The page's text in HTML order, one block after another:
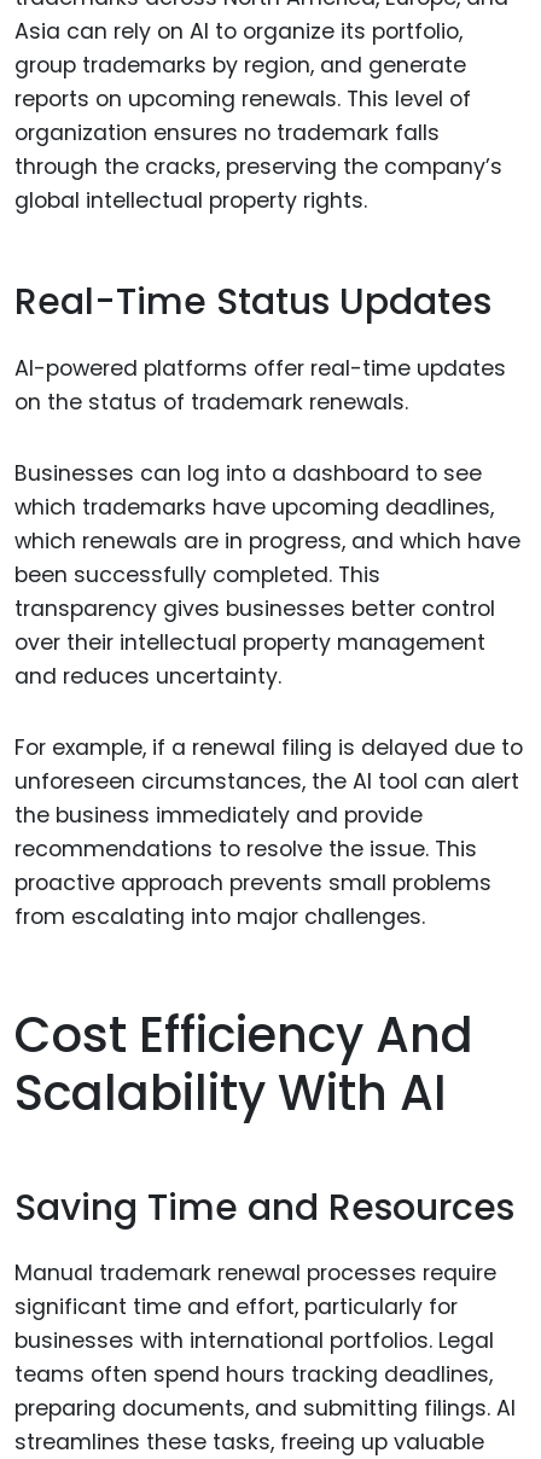
Asia can rely on AI to organize its portfolio,
group trademarks by region, and generate
reports on upcoming renewals. This level of
organization ensures no trademark falls
through the cracks, preserving the company’s
global intellectual property rights.
Real-Time Status Updates
AI-powered platforms offer real-time updates
on the status of trademark renewals.
Businesses can log into a dashboard to see
which trademarks have upcoming deadlines,
which renewals are in progress, and which have
been successfully completed. This
transparency gives businesses better control
over their intellectual property management
and reduces uncertainty.
For example, if a renewal filing is delayed due to
unforeseen circumstances, the AI tool can alert
the business immediately and provide
recommendations to resolve the issue. This
proactive approach prevents small problems
from escalating into major challenges.
Cost Efficiency And
Scalability With AI
Saving Time and Resources
Manual trademark renewal processes require
significant time and effort, particularly for
businesses with international portfolios. Legal
teams often spend hours tracking deadlines,
preparing documents, and submitting filings. AI
streamlines these tasks, freeing up valuable